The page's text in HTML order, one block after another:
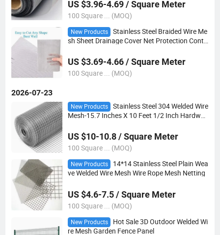
US $3.96-4.69 / Square Meter
100 Square ... (MOQ)
New Products
Stainless Steel Braided Wire Me
sh Sheet Drainage Cover Net Protection Contr
US $3.69-4.66 / Square Meter
100 Square ... (MOQ)
2026-07-23
New Products
Stainless Steel 304 Welded Wire
Mesh-15.7 Inches X 10 Feet 1/2 Inch Hardwar
US $10-10.8 / Square Meter
100 Square ... (MOQ)
New Products
14*14 Stainless Steel Plain Wea
ve Welded Wire Mesh Wire Rope Mesh Netting
US $4.6-7.5 / Square Meter
100 Square ... (MOQ)
New Products
Hot Sale 3D Outdoor Welded Wi
re Mesh Garden Fence Panel